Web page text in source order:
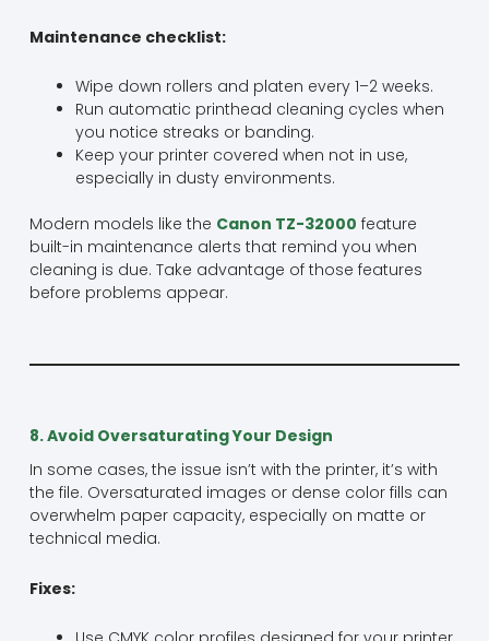
Maintenance checklist:
Wipe down rollers and platen every 1–2 weeks.
Run automatic printhead cleaning cycles when
you notice streaks or banding.
Keep your printer covered when not in use,
especially in dusty environments.
Modern models like the Canon TZ-32000 feature
built-in maintenance alerts that remind you when
cleaning is due. Take advantage of those features
before problems appear.
8. Avoid Oversaturating Your Design
In some cases, the issue isn’t with the printer, it’s with
the file. Oversaturated images or dense color fills can
overwhelm paper capacity, especially on matte or
technical media.
Fixes: